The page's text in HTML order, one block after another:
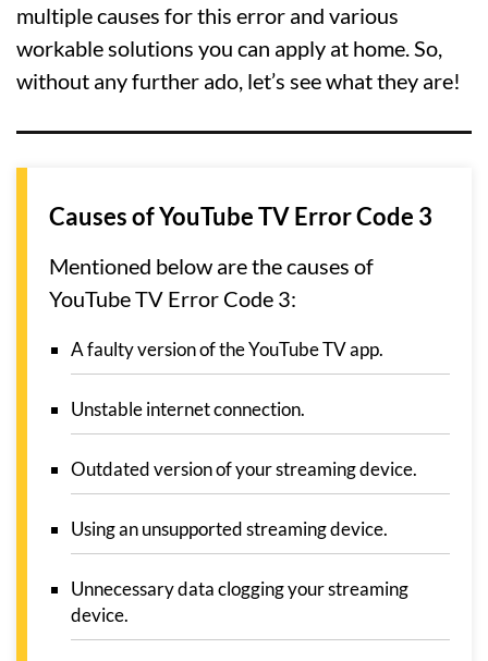
multiple causes for this error and various
workable solutions you can apply at home. So,
without any further ado, let’s see what they are!
Causes of YouTube TV Error Code 3
Mentioned below are the causes of
YouTube TV Error Code 3:
A faulty version of the YouTube TV app.
Unstable internet connection.
Outdated version of your streaming device.
Using an unsupported streaming device.
Unnecessary data clogging your streaming
device.